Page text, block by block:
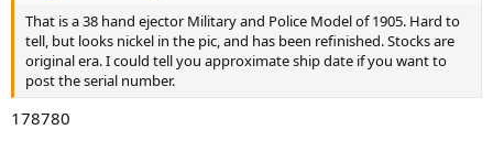
That is a 38 hand ejector Military and Police Model of 1905. Hard to
tell, but looks nickel in the pic, and has been refinished. Stocks are
original era. I could tell you approximate ship date if you want to
post the serial number.
178780